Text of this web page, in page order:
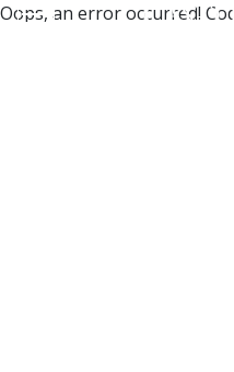
Oops, an error occurred!